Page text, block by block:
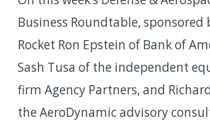
Business Roundtable, sponsored
Rocket Ron Epstein of Bank of
Sash Tusa of the independent
firm Agency Partners, and
the AeroDynamic advisory